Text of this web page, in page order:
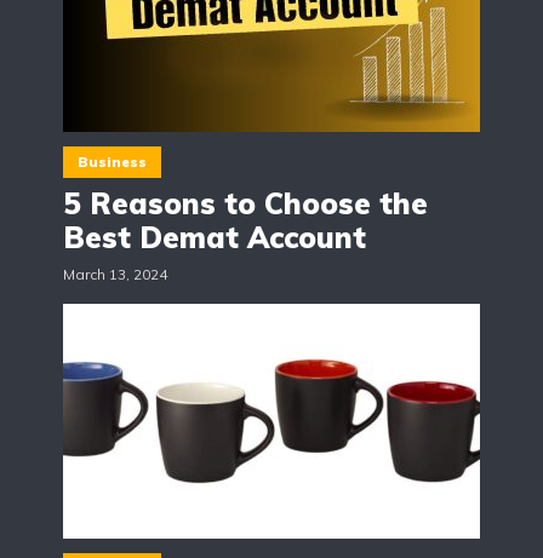
Business
5 Reasons to Choose the
Best Demat Account
March 13, 2024